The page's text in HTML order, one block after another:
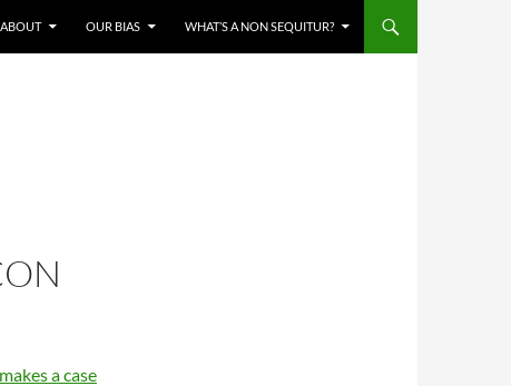
ABOUT OUR BIAS WHAT’S A NON SEQUITUR?
makes a case